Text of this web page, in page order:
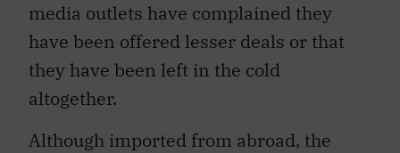
media outlets have complained they
have been offered lesser deals or that
they have been left in the cold
altogether.
Although imported from abroad, the